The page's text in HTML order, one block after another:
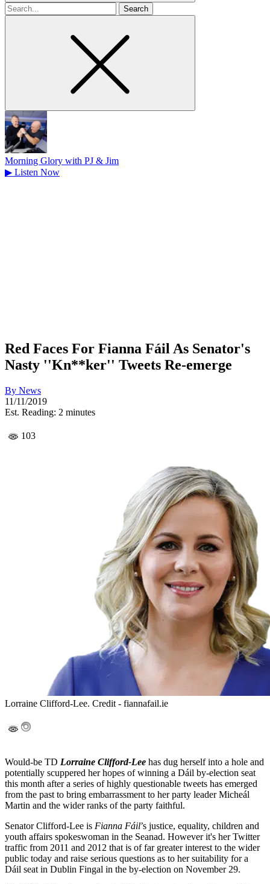
Search
for
Morning Glory with PJ & Jim
▶ Listen Now
Red Faces For Fianna Fáil As Senator's
Nasty ''Kn**ker'' Tweets Re-emerge
By News
11/11/2019
Est. Reading: 2 minutes
103
Lorraine Clifford-Lee. Credit - fiannafail.ie
Would-be TD Lorraine Clifford-Lee has dug herself into a hole and
potentially scuppered her hopes of winning a Dáil by-election seat
this month after a series of highly questionable tweets has emerged
from the past to bring embarrassment to her party leader Micheál
Martin and the wider ranks of the party faithful.
Senator Clifford-Lee is Fianna Fáil’s justice, equality, children and
youth affairs spokeswoman in the Seanad. However it's her Twitter
traffic from 2011 and 2012 that is of far greater interest to the wider
public today and raise serious questions as to her suitability for a
Dáil seat in Dublin Fingal in the by-election on November 29.